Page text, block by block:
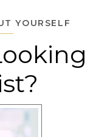
YOURSELF